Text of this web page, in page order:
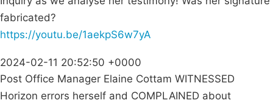
fabricated?
https://youtu.be/1aekpS6w7yA
2024-02-11 20:52:50 +0000
Post Office Manager Elaine Cottam WITNESSED
Horizon errors herself and COMPLAINED about